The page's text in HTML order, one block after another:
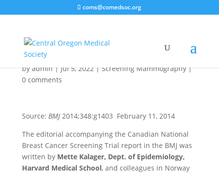
coms@comedsoc.org
Too Much
Mammography
byadmin|Jul 5, 2022|Screening Mammography|
0 comments
Source: BMJ2014;348:g1403 February 11, 2014
The editorial accompanying the Canadian National
Breast Cancer Screening Trial report in the BMJ was
written by Mette Kalager, Dept. of Epidemiology,
Harvard Medical School, and colleagues in Norway